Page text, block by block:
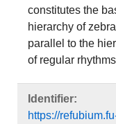
constitutes the
hierarchy of
parallel to the
of regular
Identifier:
https://